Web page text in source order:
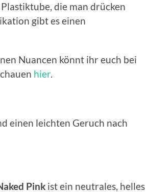
Plastiktube, die man drücken
gibt es einen
Nuancen könnt ihr euch bei
hier.
einen leichten Geruch nach
Pink ist ein neutrales, helles